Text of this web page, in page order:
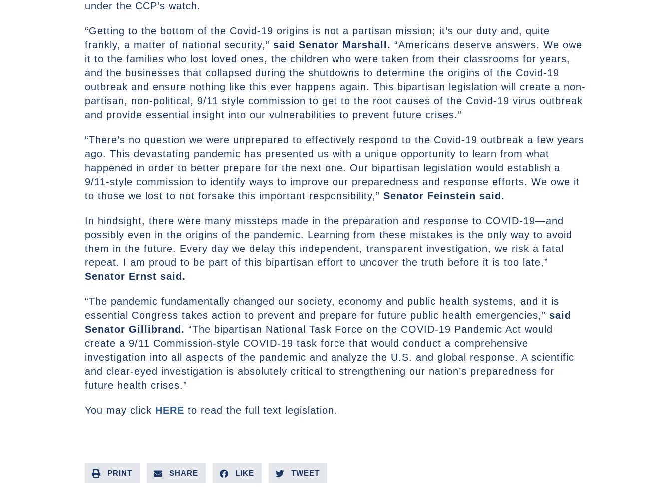
under the CCP’s watch.
“Getting to the bottom of the Covid-19 origins is not a partisan mission; it’s our duty and, quite
frankly, a matter of national security,” said Senator Marshall. “Americans deserve answers. We owe
it to the families who lost loved ones, the children who were taken from their classrooms for years,
and the businesses that collapsed during the shutdowns to determine the origins of the Covid-19
outbreak and ensure nothing like this ever happens again. This bipartisan legislation will create a non-
partisan, non-political, 9/11 style commission to get to the root causes of the Covid-19 virus outbreak
and provide essential insight into our vulnerabilities to prevent future crises.”
“There’s no question we were unprepared to effectively respond to the Covid-19 outbreak a few years
ago. This devastating pandemic has presented us with a unique opportunity to learn from what
happened in order to better prepare for the next one. Our bipartisan legislation would establish a
9/11-style commission to identify ways to improve our preparedness and response efforts. We owe it
to those we lost to not forsake this important responsibility,” Senator Feinstein said.
In hindsight, there were many missteps made in the preparation and response to COVID-19—and
possibly even in the origins of the pandemic. Learning from these mistakes is the only way to avoid
them in the future. Every day we delay this independent, transparent investigation, we risk a fatal
repeat. I am proud to be part of this bipartisan effort to uncover the truth before it is too late,”
Senator Ernst said.
“The pandemic fundamentally changed our society, economy and public health systems, and it is
essential Congress takes action to prevent and prepare for future public health emergencies,” said
Senator Gillibrand. “The bipartisan National Task Force on the COVID-19 Pandemic Act would
create a 9/11 Commission-style COVID-19 task force that would conduct a comprehensive
investigation into all aspects of the pandemic and analyze the U.S. and global response. A scientific
and clear-eyed investigation is absolutely critical to strengthening our nation’s preparedness for
future health crises.”
You may click HERE to read the full text legislation.
PRINT SHARE LIKE TWEET